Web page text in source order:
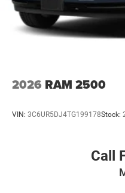
2026 RAM 2500
VIN: 3C6UR5DJ4TG199178Stock:
Call